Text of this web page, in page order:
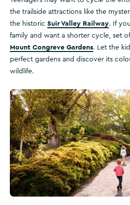
the trailside attractions like the
the historic Suir Valley Railway. If
family and want a shorter cycle, set
Mount Congreve Gardens. Let the
perfect gardens and discover its
wildlife.